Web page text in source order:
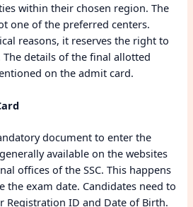
within their chosen region. The
one of the preferred centers.
reasons, it reserves the right to
details of the final allotted
on the admit card.
document to enter the
available on the websites
offices of the SSC. This happens
the exam date. Candidates need to
Registration ID and Date of Birth.